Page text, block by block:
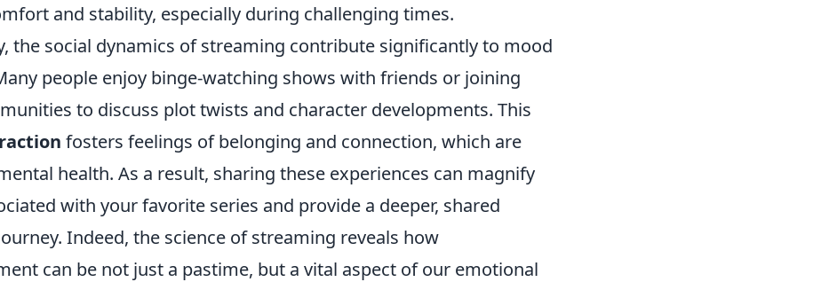
and stability, especially during challenging times.
the social dynamics of streaming contribute significantly to mood
people enjoy binge-watching shows with friends or joining
to discuss plot twists and character developments. This
fosters feelings of belonging and connection, which are
health. As a result, sharing these experiences can magnify
with your favorite series and provide a deeper, shared
Indeed, the science of streaming reveals how
can be not just a pastime, but a vital aspect of our emotional